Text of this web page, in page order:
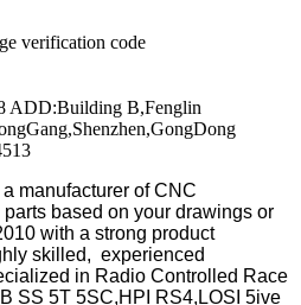
ADD:Building B,Fenglin
manufacturer ofCNC
based on your drawings or
with a strong product
skilled, experienced
in Radio Controlled Race
SS 5T 5SC,HPI RS4,LOSI 5ive